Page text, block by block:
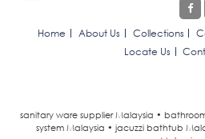
Home About Us Collections
Locate Us
sanitary ware supplier Malaysia •
system Malaysia • jacuzzi bathtub